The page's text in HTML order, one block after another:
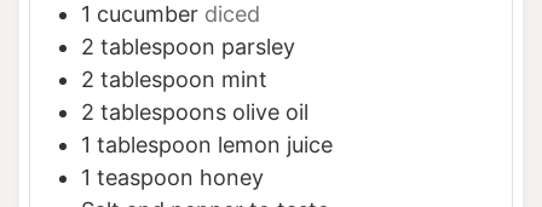
1 cucumber diced
2 tablespoon parsley
2 tablespoon mint
2 tablespoons olive oil
1 tablespoon lemon juice
1 teaspoon honey